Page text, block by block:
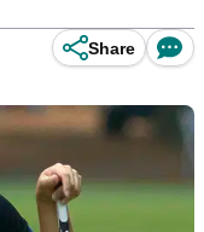
Share